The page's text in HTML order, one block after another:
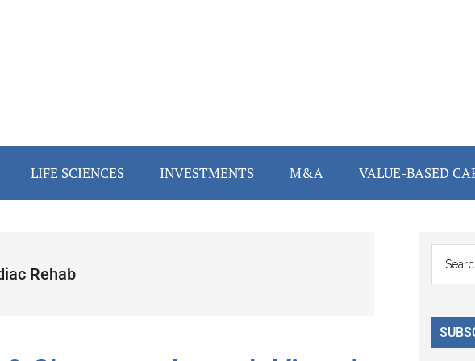
LIFE SCIENCES INVESTMENTS M&A VALUE-BASED
Rehab
...